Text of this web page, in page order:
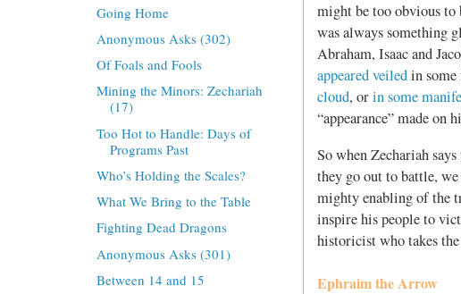
might be too obvious to
was always something
Abraham, Isaac and
appeared veiledin
cloud, orin some
“appearance” made on
So when Zechariah
they go out to battle,
mighty enabling of the
inspire his people to
historicist who takes
Ephraim the Arrow
Going Home
Anonymous Asks (302)
Of Foals and Fools
Mining the Minors: Zechariah
(17)
Too Hot to Handle: Days of
Programs Past
Who’s Holding the Scales?
What We Bring to the Table
Fighting Dead Dragons
Anonymous Asks (301)
Between 14 and 15